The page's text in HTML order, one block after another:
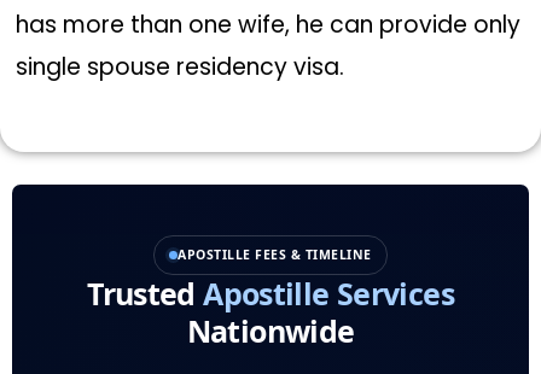
has more than one wife, he can provide only
single spouse residency visa.
APOSTILLE FEES & TIMELINE
TrustedApostille Services
Nationwide